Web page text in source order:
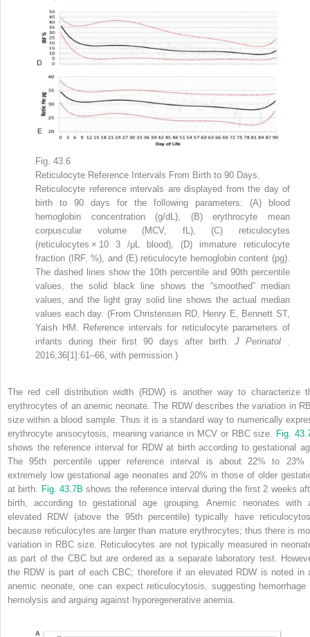
Fig. 43.6
Reticulocyte Reference Intervals From Birth to 90 Days.
Reticulocyte reference intervals are displayed from the day of
birth to 90 days for the following parameters: (A) blood
hemoglobin concentration (g/dL), (B) erythrocyte mean
corpuscular volume (MCV, fL), (C) reticulocytes
(reticulocytes × 10 3 /μL blood), (D) immature reticulocyte
fraction (IRF, %), and (E) reticulocyte hemoglobin content (pg).
The dashed lines show the 10th percentile and 90th percentile
values, the solid black line shows the “smoothed” median
values, and the light gray solid line shows the actual median
values each day. (From Christensen RD, Henry E, Bennett ST,
Yaish HM. Reference intervals for reticulocyte parameters of
infants during their first 90 days after birth.J Perinatol
2016;36[1]:61–66, with permission.)
The red cell distribution width (RDW) is another way to characterize
erythrocytes of an anemic neonate. The RDW describes the variation in
size within a blood sample. Thus it is a standard way to numerically
erythrocyte anisocytosis, meaning variance in MCV or RBC size.
Fig.
shows the reference interval for RDW at birth according to gestational
The 95th percentile upper reference interval is about 22% to 23%
extremely low gestational age neonates and 20% in those of older
at birth.
Fig. 43.7B shows the reference interval during the first 2 weeks
birth, according to gestational age grouping. Anemic neonates with
elevated RDW (above the 95th percentile) typically have
because reticulocytes are larger than mature erythrocytes; thus there is
variation in RBC size. Reticulocytes are not typically measured in
as part of the CBC but are ordered as a separate laboratory test.
the RDW is part of each CBC; therefore if an elevated RDW is noted in
anemic neonate, one can expect reticulocytosis, suggesting hemorrhage
hemolysis and arguing against hyporegenerative anemia.